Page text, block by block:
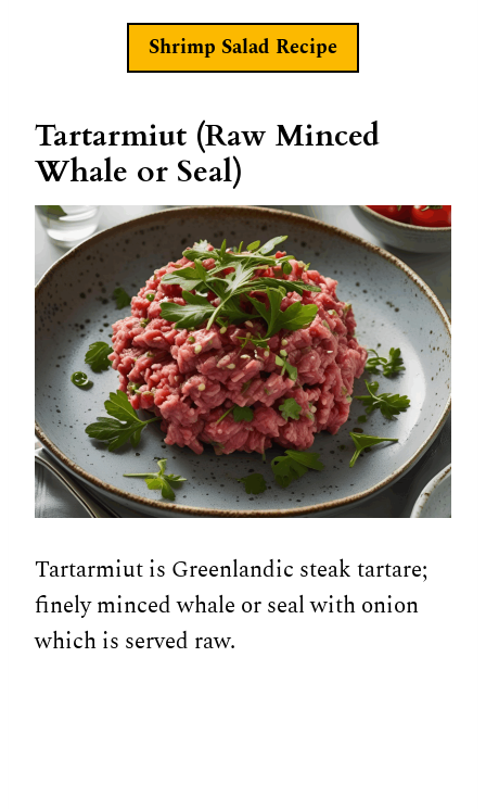
Shrimp Salad Recipe
Tartarmiut (Raw Minced
Whale or Seal)
Tartarmiut is Greenlandic steak tartare;
finely minced whale or seal with onion
which is served raw.